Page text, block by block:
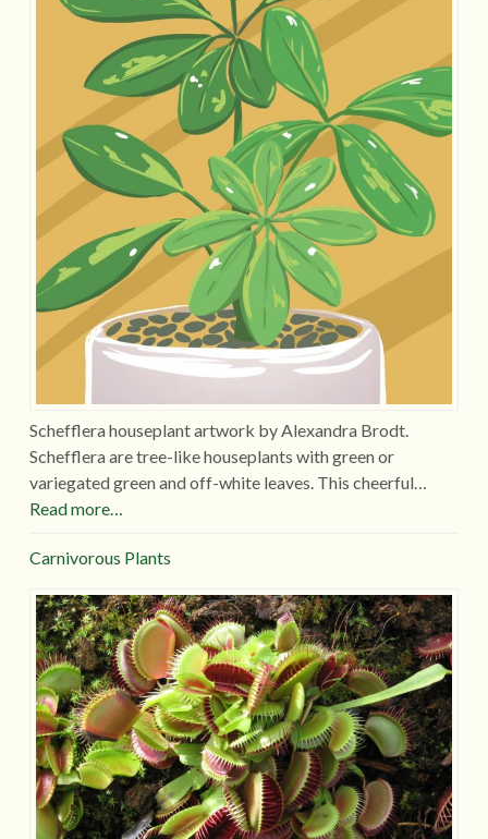
Schefflera houseplant artwork by Alexandra Brodt.
Schefflera are tree-like houseplants with green or
variegated green and off-white leaves. This cheerful…
Read more…
Carnivorous Plants